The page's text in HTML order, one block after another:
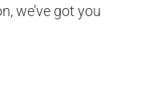
we’ve got you